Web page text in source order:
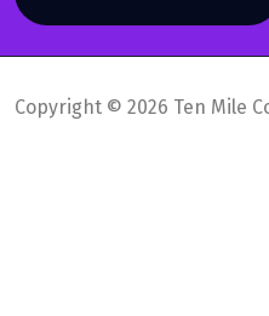
Copyright © 2026 Ten Mile